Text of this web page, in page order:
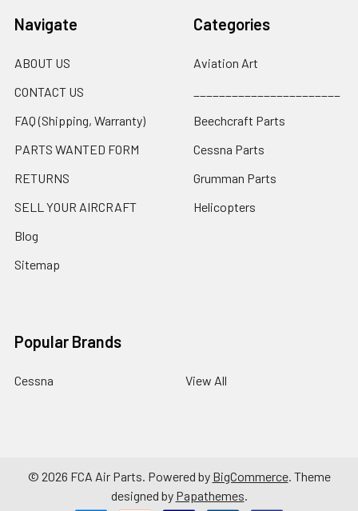
Navigate
ABOUT US
CONTACT US
FAQ (Shipping, Warranty)
PARTS WANTED FORM
RETURNS
SELL YOUR AIRCRAFT
Blog
Sitemap
Categories
Aviation Art
Beechcraft Parts
Cessna Parts
Grumman Parts
Helicopters
Popular Brands
Cessna View All
© 2026 FCA Air Parts. Powered by BigCommerce. Theme
designed by Papathemes.